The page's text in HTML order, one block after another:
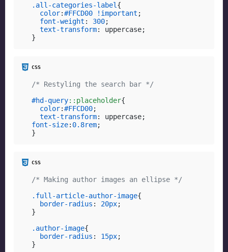
.all-categories-label {
color:#FFCD00 !important ;
font-weight : 300;
text-transform: uppercase;
}
/* Restyling the search bar */
#hd-query::placeholder{
color:#FFCD00;
text-transform
font-size: 0.8rem;
}
/* Making author images an ellipse */
.full-article-author-image{
border-radius : 20px;
}
.author-image{
border-radius : 15px;
}